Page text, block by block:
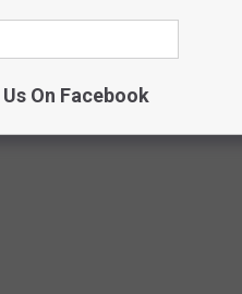
free states in the entire
On Facebook